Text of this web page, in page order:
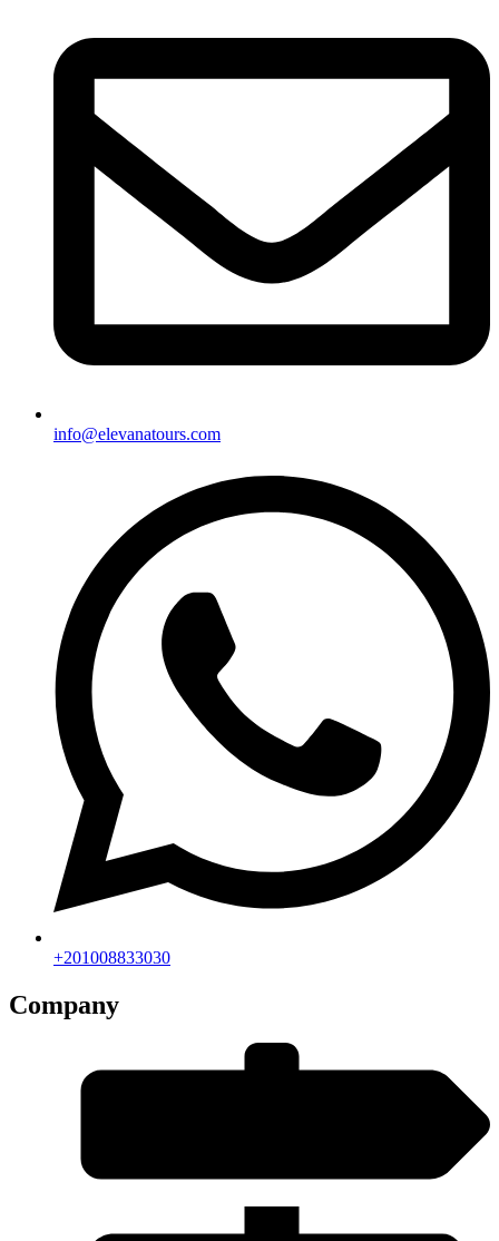
info@elevanatours.com
+201008833030
Company